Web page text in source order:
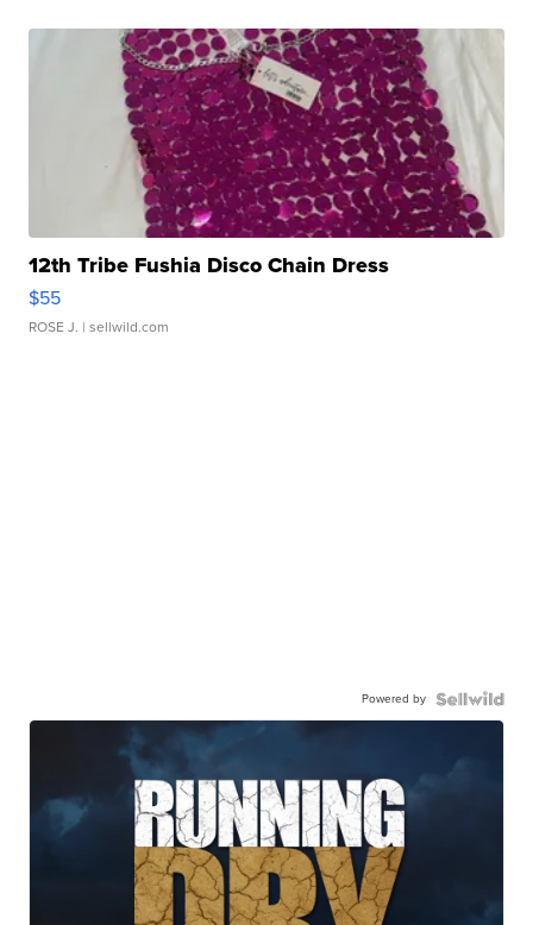
12th Tribe Fushia Disco Chain Dress
$55
ROSE J. | sellwild.com
Powered by